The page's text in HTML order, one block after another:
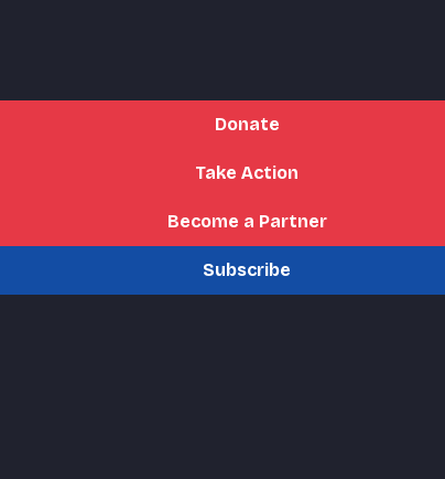
Donate
Take Action
Become a Partner
Subscribe